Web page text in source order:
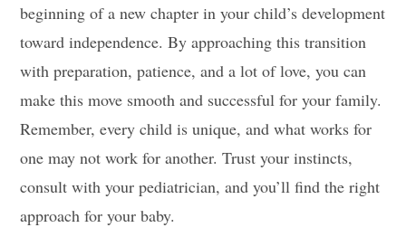
beginning of a new chapter in your child’s development
toward independence. By approaching this transition
with preparation, patience, and a lot of love, you can
make this move smooth and successful for your family.
Remember, every child is unique, and what works for
one may not work for another. Trust your instincts,
consult with your pediatrician, and you’ll find the right
approach for your baby.